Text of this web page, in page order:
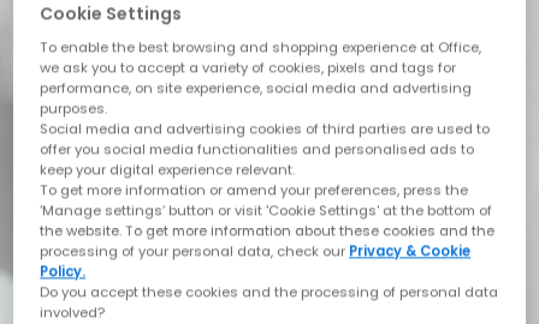
Cookie Settings
To enable the best browsing and shopping experience at Office,
we ask you to accept a variety of cookies, pixels and tags for
performance, on site experience, social media and advertising
purposes.
Social media and advertising cookies of third parties are used to
offer you social media functionalities and personalised ads to
keep your digital experience relevant.
To get more information or amend your preferences, press the
‘Manage settings’ button or visit 'Cookie Settings' at the bottom of
the website. To get more information about these cookies and the
processing of your personal data, check our Privacy & Cookie
Policy.
Do you accept these cookies and the processing of personal data
involved?